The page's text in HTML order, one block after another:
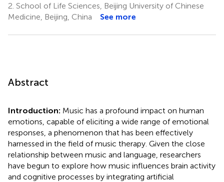
2. School of Life Sciences, Beijing University of Chinese
Medicine, Beijing, China
See more
Abstract
Introduction: Music has a profound impact on human
emotions, capable of eliciting a wide range of emotional
responses, a phenomenon that has been effectively
harnessed in the field of music therapy. Given the close
relationship between music and language, researchers
have begun to explore how music influences brain activity
and cognitive processes by integrating artificial